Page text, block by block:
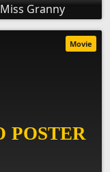
Miss Granny
Movie